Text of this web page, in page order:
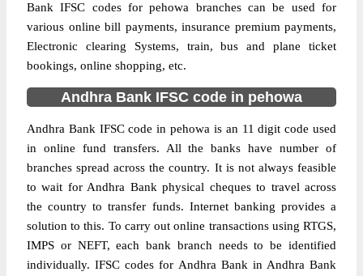
Bank IFSC codes for pehowa branches can be used for
various online bill payments, insurance premium payments,
Electronic clearing Systems, train, bus and plane ticket
bookings, online shopping, etc.
Andhra Bank IFSC code in pehowa
Andhra Bank IFSC code in pehowa is an 11 digit code used
in online fund transfers. All the banks have number of
branches spread across the country. It is not always feasible
to wait for Andhra Bank physical cheques to travel across
the country to transfer funds. Internet banking provides a
solution to this. To carry out online transactions using RTGS,
IMPS or NEFT, each bank branch needs to be identified
individually. IFSC codes for Andhra Bank in Andhra Bank